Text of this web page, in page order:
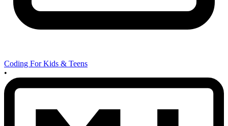
Coding For Kids & Teens
•